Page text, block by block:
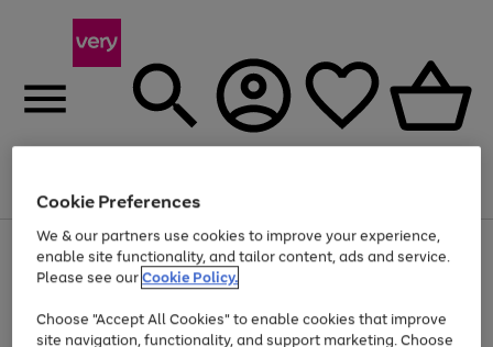
Menu
Use
the
right
left
arrows
Page
1
of
Up to 40% off selected Fashion and Sportswear
Cookie Preferences
We & our partners use cookies to improve your experience,
enable site functionality, and tailor content, ads and service.
Please see ourCookie Policy.
Choose "Accept All Cookies" to enable cookies that improve
site navigation, functionality, and support marketing. Choose